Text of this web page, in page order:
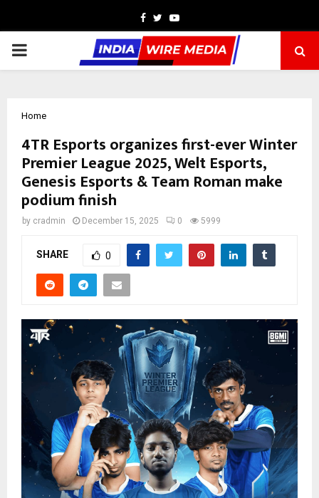
Facebook
TwitterYoutube
PRIMARY
Home
4TR Esports organizes first-ever Winter
Premier League 2025, Welt Esports,
Genesis Esports & Team Roman make
podium finish
by cradmin December 15, 2025 0 5999
SHARE 0